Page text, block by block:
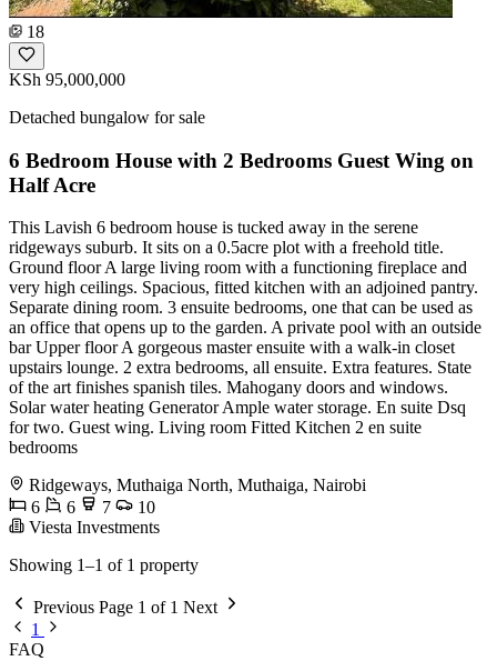
18
KSh 95,000,000
Detached bungalow for sale
6 Bedroom House with 2 Bedrooms Guest Wing on
Half Acre
This Lavish 6 bedroom house is tucked away in the serene
ridgeways suburb. It sits on a 0.5acre plot with a freehold title.
Ground floor A large living room with a functioning fireplace and
very high ceilings. Spacious, fitted kitchen with an adjoined pantry.
Separate dining room. 3 ensuite bedrooms, one that can be used as
an office that opens up to the garden. A private pool with an outside
bar Upper floor A gorgeous master ensuite with a walk-in closet
upstairs lounge. 2 extra bedrooms, all ensuite. Extra features. State
of the art finishes spanish tiles. Mahogany doors and windows.
Solar water heating Generator Ample water storage. En suite Dsq
for two. Guest wing. Living room Fitted Kitchen 2 en suite
bedrooms
Ridgeways, Muthaiga North, Muthaiga, Nairobi
6
6 7
10
Viesta Investments
Showing 1–1 of 1 property
Previous Page 1 of 1 Next
1
FAQ